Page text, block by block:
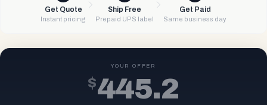
Get Quote
Instant pricing
Ship Free
Prepaid UPS label
Get Paid
Same business day
YOUR OFFER
$445.2